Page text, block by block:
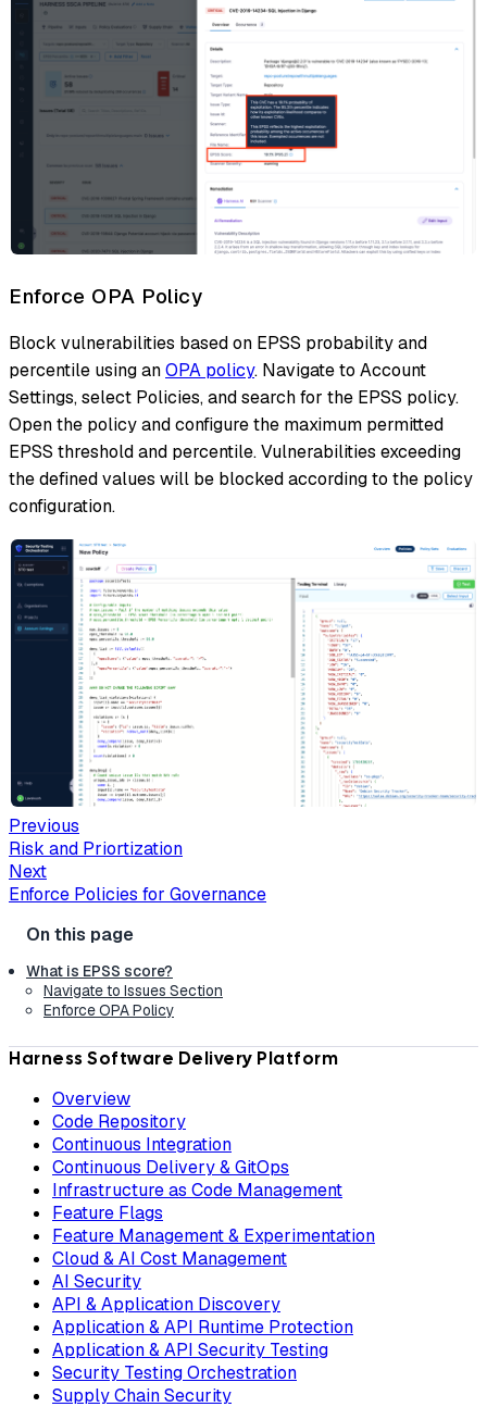
Enforce OPA Policy
Block vulnerabilities based on EPSS probability and
percentile using anOPA policy. Navigate to Account
Settings, select Policies, and search for the EPSS policy.
Open the policy and configure the maximum permitted
EPSS threshold and percentile. Vulnerabilities exceeding
the defined values will be blocked according to the policy
configuration.
Previous
Risk and Priortization
Next
Enforce Policies for Governance
What is EPSS score?
Navigate to Issues Section
Enforce OPA Policy
Harness Software Delivery Platform
Overview
Code Repository
Continuous Integration
Continuous Delivery & GitOps
Infrastructure as Code Management
Feature Flags
Feature Management & Experimentation
Cloud & AI Cost Management
AI Security
API & Application Discovery
Application & API Runtime Protection
Application & API Security Testing
Security Testing Orchestration
Supply Chain Security